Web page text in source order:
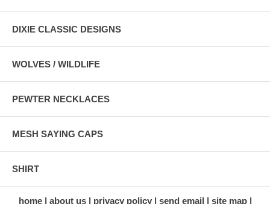
DIXIE CLASSIC DESIGNS
WOLVES / WILDLIFE
PEWTER NECKLACES
MESH SAYING CAPS
SHIRT
home about us privacy policy send email site map